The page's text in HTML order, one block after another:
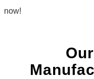
now!